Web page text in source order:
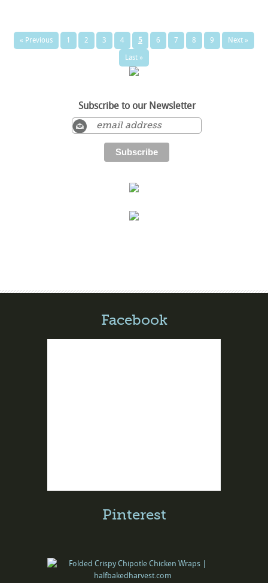
« Previous 1 2 3 4 5 6 7 8 9 Next »
Last »
Subscribe to our Newsletter
Facebook
Pinterest